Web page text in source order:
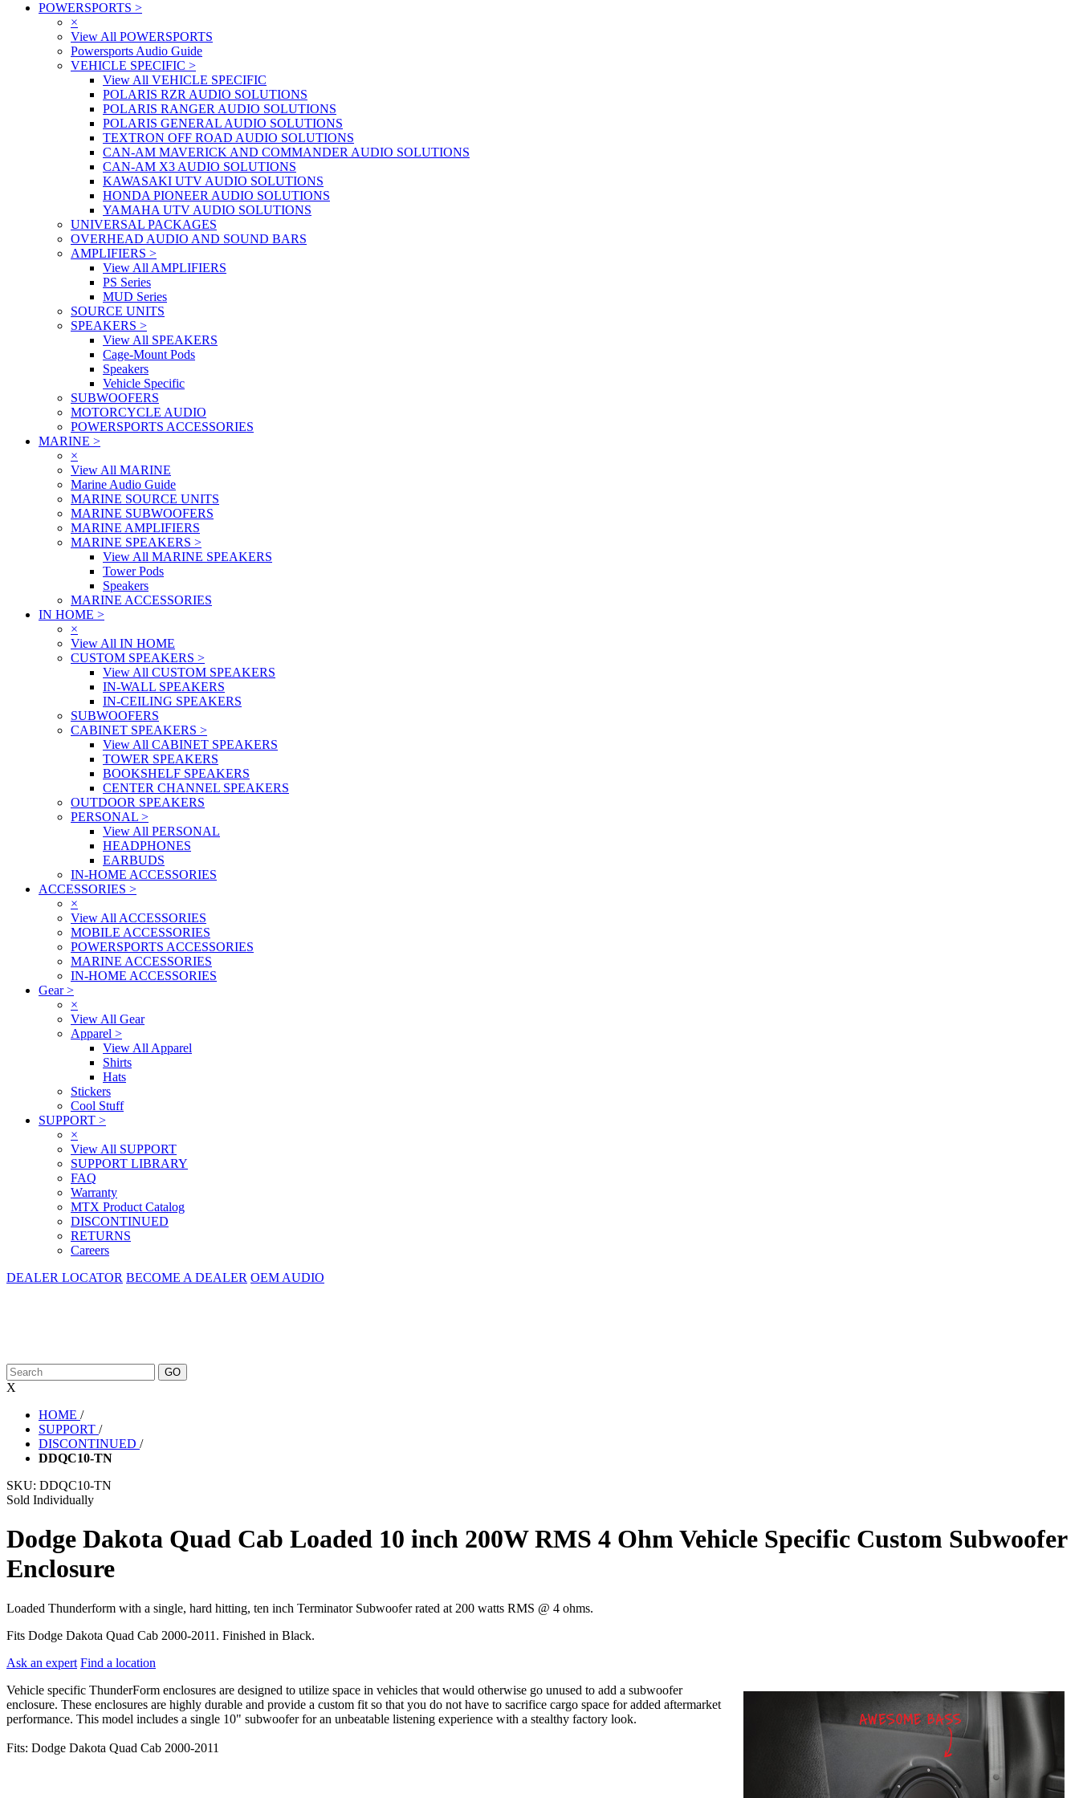
POWERSPORTS >
×
View All POWERSPORTS
Powersports Audio Guide
VEHICLE SPECIFIC >
View All VEHICLE SPECIFIC
POLARIS RZR AUDIO SOLUTIONS
POLARIS RANGER AUDIO SOLUTIONS
POLARIS GENERAL AUDIO SOLUTIONS
TEXTRON OFF ROAD AUDIO SOLUTIONS
CAN-AM MAVERICK AND COMMANDER AUDIO SOLUTIONS
CAN-AM X3 AUDIO SOLUTIONS
KAWASAKI UTV AUDIO SOLUTIONS
HONDA PIONEER AUDIO SOLUTIONS
YAMAHA UTV AUDIO SOLUTIONS
UNIVERSAL PACKAGES
OVERHEAD AUDIO AND SOUND BARS
AMPLIFIERS >
View All AMPLIFIERS
PS Series
MUD Series
SOURCE UNITS
SPEAKERS >
View All SPEAKERS
Cage-Mount Pods
Speakers
Vehicle Specific
SUBWOOFERS
MOTORCYCLE AUDIO
POWERSPORTS ACCESSORIES
MARINE >
×
View All MARINE
Marine Audio Guide
MARINE SOURCE UNITS
MARINE SUBWOOFERS
MARINE AMPLIFIERS
MARINE SPEAKERS >
View All MARINE SPEAKERS
Tower Pods
Speakers
MARINE ACCESSORIES
IN HOME >
×
View All IN HOME
CUSTOM SPEAKERS >
View All CUSTOM SPEAKERS
IN-WALL SPEAKERS
IN-CEILING SPEAKERS
SUBWOOFERS
CABINET SPEAKERS >
View All CABINET SPEAKERS
TOWER SPEAKERS
BOOKSHELF SPEAKERS
CENTER CHANNEL SPEAKERS
OUTDOOR SPEAKERS
PERSONAL >
View All PERSONAL
HEADPHONES
EARBUDS
IN-HOME ACCESSORIES
ACCESSORIES >
×
View All ACCESSORIES
MOBILE ACCESSORIES
POWERSPORTS ACCESSORIES
MARINE ACCESSORIES
IN-HOME ACCESSORIES
Gear>
×
View All Gear
Apparel >
View All Apparel
Shirts
Hats
Stickers
Cool Stuff
SUPPORT >
×
View All SUPPORT
SUPPORT LIBRARY
FAQ
Warranty
MTX Product Catalog
DISCONTINUED
RETURNS
Careers
DEALER LOCATOR BECOME A DEALER OEM AUDIO
X
HOME /
SUPPORT /
DISCONTINUED /
DDQC10-TN
SKU: DDQC10-TN
Sold Individually
Dodge Dakota Quad Cab Loaded 10 inch 200W RMS 4 Ohm Vehicle Specific Custom Subwoofer
Enclosure
Loaded Thunderform with a single, hard hitting, ten inch Terminator Subwoofer rated at 200 watts RMS @ 4 ohms.
Fits Dodge Dakota Quad Cab 2000-2011. Finished in Black.
Ask an expert Find a location
Vehicle specific ThunderForm enclosures are designed to utilize space in vehicles that would otherwise go unused to add a subwoofer
enclosure. These enclosures are highly durable and provide a custom fit so that you do not have to sacrifice cargo space for added aftermarket
performance. This model includes a single 10" subwoofer for an unbeatable listening experience with a stealthy factory look.
Fits: Dodge Dakota Quad Cab 2000-2011